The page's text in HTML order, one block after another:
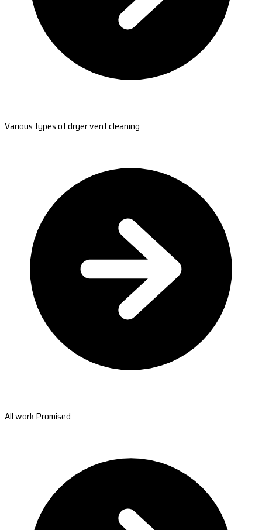
Various types of dryer vent cleaning
All work Promised